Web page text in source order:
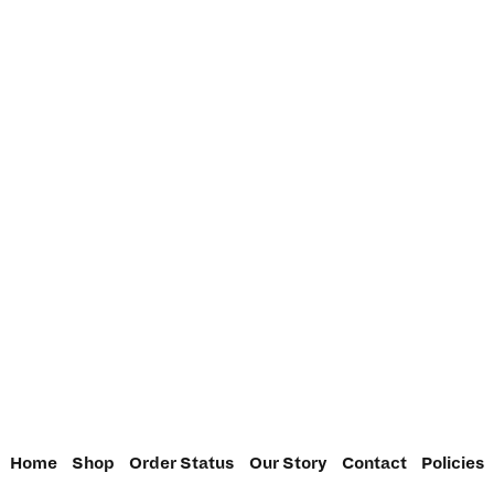
Home Shop Order Status Our Story Contact Policies